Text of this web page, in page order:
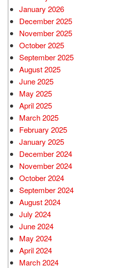
January 2026
December 2025
November 2025
October 2025
September 2025
August 2025
June 2025
May 2025
April 2025
March 2025
February 2025
January 2025
December 2024
November 2024
October 2024
September 2024
August 2024
July 2024
June 2024
May 2024
April 2024
March 2024